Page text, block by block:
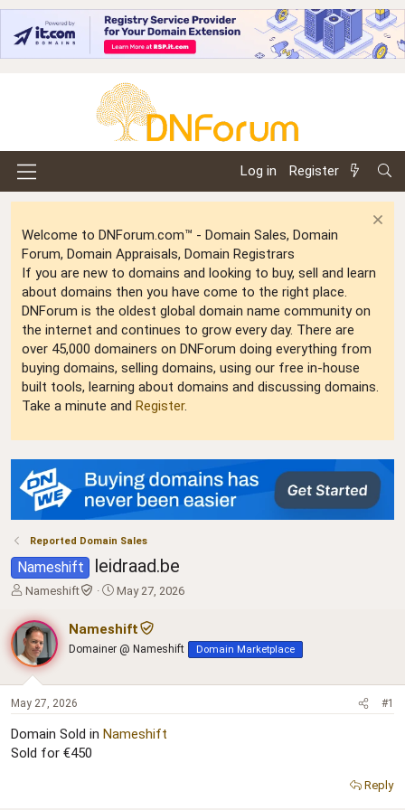
Log in Register
Welcome to DNForum.com™ - Domain Sales, Domain
Forum, Domain Appraisals, Domain Registrars
If you are new to domains and looking to buy, sell and learn
about domains then you have come to the right place.
DNForum is the oldest global domain name community on
the internet and continues to grow every day. There are
over 45,000 domainers on DNForum doing everything from
buying domains, selling domains, using our free in-house
built tools, learning about domains and discussing domains.
Take a minute and Register.
Reported Domain Sales
Nameshift leidraad.be
T
r
e
a
d
s
t
r
t
Nameshift
S
a
r
a
May 27, 2026
Nameshift
Domainer @ Nameshift Domain Marketplace
May 27, 2026 #1
Domain Sold in Nameshift
Sold for €450
Reply